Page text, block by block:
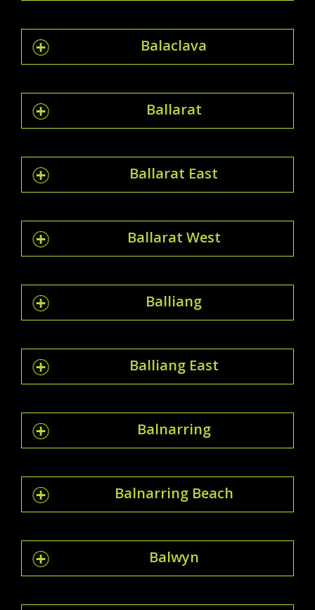
Balaclava
Ballarat
Ballarat East
Ballarat West
Balliang
Balliang East
Balnarring
Balnarring Beach
Balwyn